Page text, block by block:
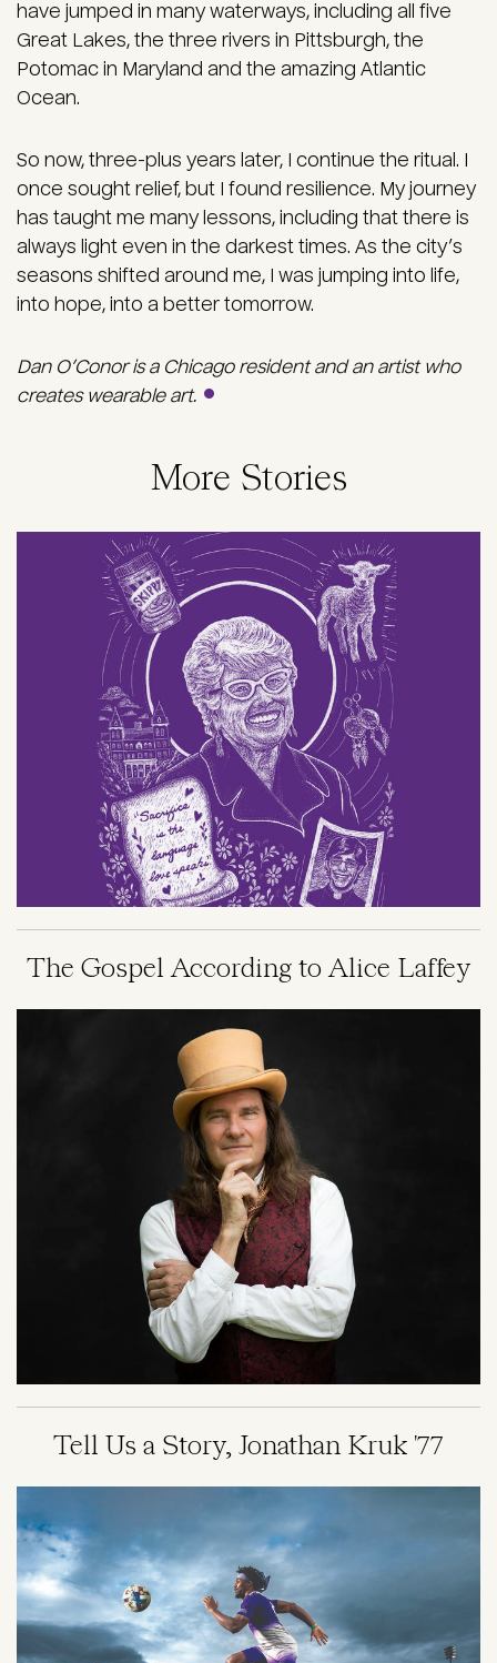
have jumped in many waterways, including all five
Great Lakes, the three rivers in Pittsburgh, the
Potomac in Maryland and the amazing Atlantic
Ocean.
So now, three-plus years later, I continue the ritual. I
once sought relief, but I found resilience. My journey
has taught me many lessons, including that there is
always light even in the darkest times. As the city’s
seasons shifted around me, I was jumping into life,
into hope, into a better tomorrow.
Dan O’Conor is a Chicago resident and an artist who
creates wearable art.
More Stories
The Gospel According to Alice Laffey
Tell Us a Story, Jonathan Kruk '77